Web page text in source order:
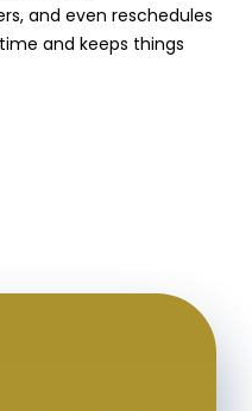
and even reschedules
and keeps things